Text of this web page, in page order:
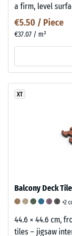
a firm, level
€5.50 / Piece
€37.07 / m²
XT
Balcony Deck
+2
44.6 × 44.6 cm,
tiles – jigsaw